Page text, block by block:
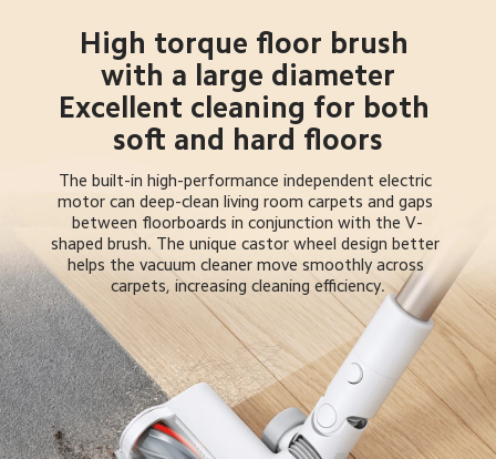
High torque floor brush
with a large diameter
Excellent cleaning for both
soft and hard floors
The built-in high-performance independent electric
motor can deep-clean living room carpets and gaps
between floorboards in conjunction with the V-
shaped brush. The unique castor wheel design better
helps the vacuum cleaner move smoothly across
carpets, increasing cleaning efficiency.